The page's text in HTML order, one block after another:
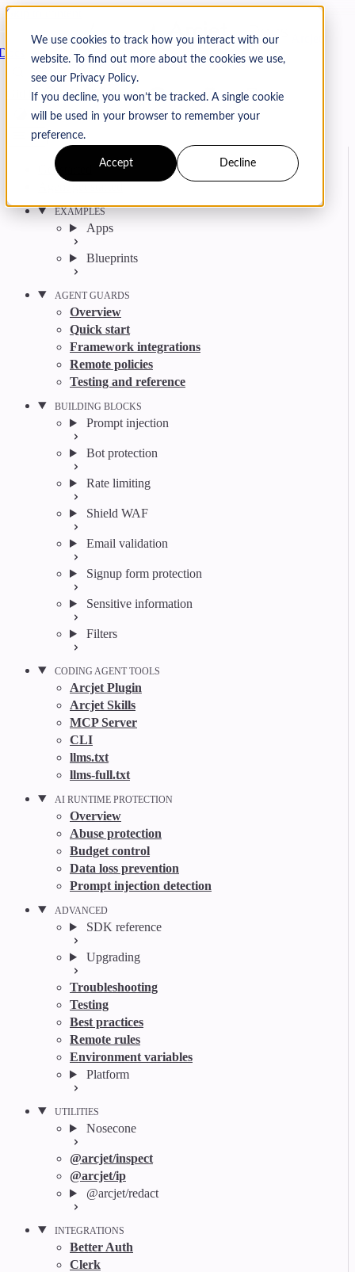
We use cookies to track how you interact with our
website. To find out more about the cookies we use,
see our Privacy Policy.
If you decline, you won’t be tracked. A single cookie
will be used in your browser to remember your
preference.
Accept Decline
Skip to content
Search CtrlK
GitHub Twitter YouTube Discord Email
Get started
EXAMPLES
Apps
Blueprints
AGENT GUARDS
Overview
Quick start
Framework integrations
Remote policies
Testing and reference
BUILDING BLOCKS
Prompt injection
Bot protection
Rate limiting
Shield WAF
Email validation
Signup form protection
Sensitive information
Filters
CODING AGENT TOOLS
Arcjet Plugin
Arcjet Skills
MCP Server
CLI
llms.txt
llms-full.txt
AI RUNTIME PROTECTION
Overview
Abuse protection
Budget control
Data loss prevention
Prompt injection detection
ADVANCED
SDK reference
Upgrading
Troubleshooting
Testing
Best practices
Remote rules
Environment variables
Platform
UTILITIES
Nosecone
@arcjet/inspect
@arcjet/ip
@arcjet/redact
INTEGRATIONS
Better Auth
Clerk